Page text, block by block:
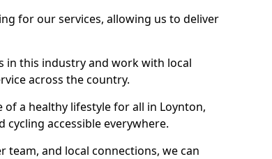
for our services, allowing us to deliver
in this industry and work with local
across the country.
a healthy lifestyle for all in Loynton,
accessible everywhere.
and local connections, we can